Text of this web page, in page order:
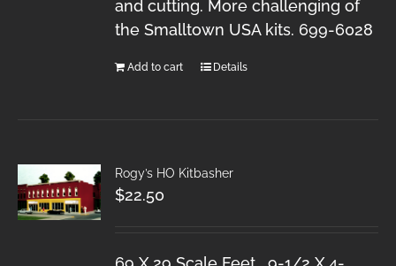
and cutting. More challenging of
the Smalltown USA kits. 699-6028
Add to cart Details
Rogy’s HO Kitbasher
$22.50